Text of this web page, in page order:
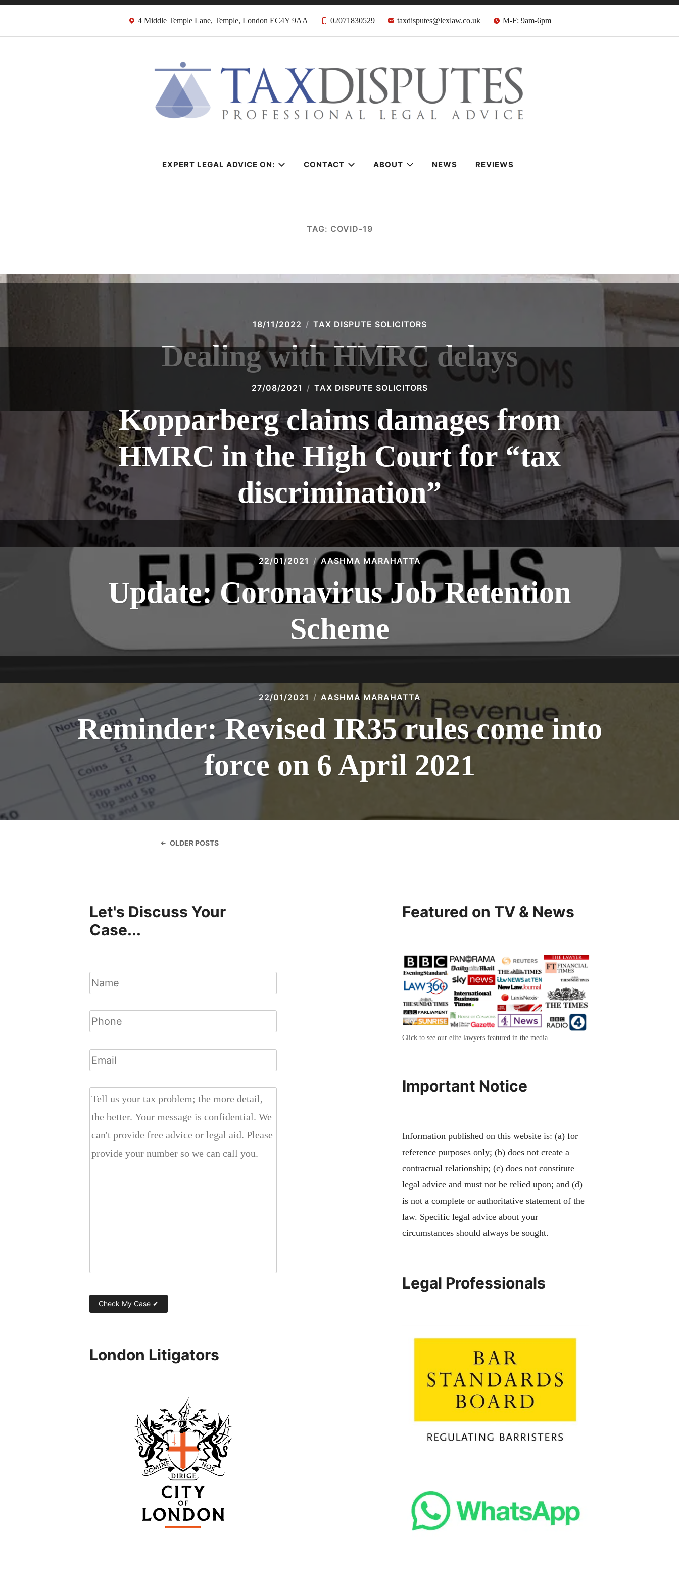
4 Middle Temple Lane, Temple, London EC4Y 9AA 02071830529 taxdisputes@lexlaw.co.uk M-F: 9am-6pm
HMRC Tax Disputes Solicitors & Barristers
EXPERT LEGAL ADVICE ON: CONTACT ABOUT NEWS REVIEWS
TAG: COVID-19
18/11/2022 TAX DISPUTE SOLICITORS
Dealing with HMRC delays
27/08/2021 TAX DISPUTE SOLICITORS
Kopparberg claims damages from
HMRC in the High Court for “tax
discrimination”
22/01/2021 AASHMA MARAHATTA
Update: Coronavirus Job Retention
Scheme
22/01/2021 AASHMA MARAHATTA
Reminder: Revised IR35 rules come into
force on 6 April 2021
navigation
OLDER POSTS
Let's Discuss Your
Case...
London Litigators
Featured on TV & News
Click to see our elite lawyers featured in the media.
Important Notice
Information published on this website is: (a) for
reference purposes only; (b) does not create a
contractual relationship; (c) does not constitute
legal advice and must not be relied upon; and (d)
is not a complete or authoritative statement of the
law. Specific legal advice about your
circumstances should always be sought.
Legal Professionals